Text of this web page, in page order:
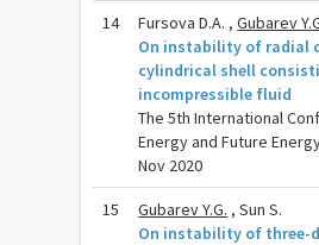
14 Fursova D.A. ,Gubarev
On instability of radial
cylindrical shell
incompressible fluid
The 5th International
Energy and Future
Nov 2020
15 Gubarev Y.G. , Sun S.
On instability of three-